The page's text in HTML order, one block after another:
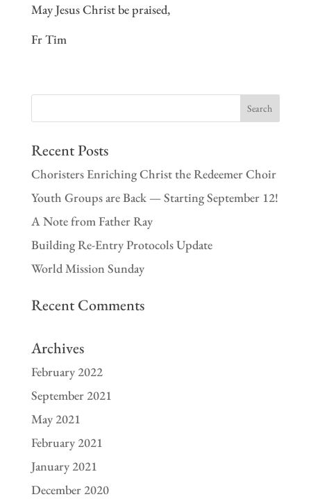
May Jesus Christ be praised,
Fr Tim
Recent Posts
Choristers Enriching Christ the Redeemer Choir
Youth Groups are Back — Starting September 12!
A Note from Father Ray
Building Re-Entry Protocols Update
World Mission Sunday
Recent Comments
Archives
February 2022
September 2021
May 2021
February 2021
January 2021
December 2020